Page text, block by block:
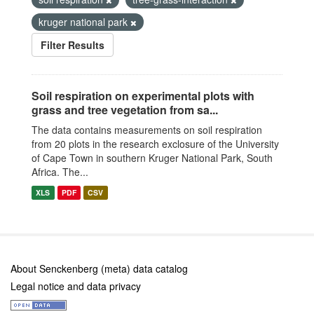
kruger national park
Filter Results
Soil respiration on experimental plots with
grass and tree vegetation from sa...
The data contains measurements on soil respiration
from 20 plots in the research exclosure of the University
of Cape Town in southern Kruger National Park, South
Africa. The...
XLS PDF CSV
About Senckenberg (meta) data catalog
Legal notice and data privacy